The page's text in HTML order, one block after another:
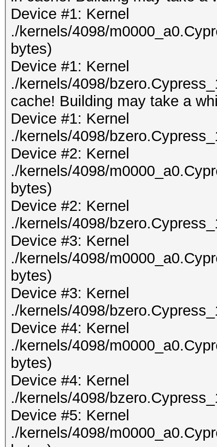
Device #1: Kernel
./kernels/4098/
bytes)
Device #1: Kernel
./kernels/4098/
cache! Building may take a
Device #1: Kernel
./kernels/4098/
Device #2: Kernel
./kernels/4098/
bytes)
Device #2: Kernel
./kernels/4098/
Device #3: Kernel
./kernels/4098/
bytes)
Device #3: Kernel
./kernels/4098/
Device #4: Kernel
./kernels/4098/
bytes)
Device #4: Kernel
./kernels/4098/
Device #5: Kernel
./kernels/4098/